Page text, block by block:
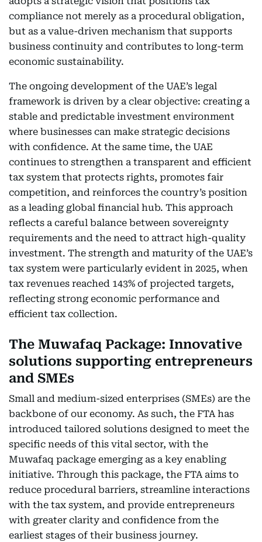
compliance not merely as a procedural obligation,
but as a value-driven mechanism that supports
business continuity and contributes to long-term
economic sustainability.
The ongoing development of the UAE’s legal
framework is driven by a clear objective: creating a
stable and predictable investment environment
where businesses can make strategic decisions
with confidence. At the same time, the UAE
continues to strengthen a transparent and efficient
tax system that protects rights, promotes fair
competition, and reinforces the country’s position
as a leading global financial hub. This approach
reflects a careful balance between sovereignty
requirements and the need to attract high-quality
investment. The strength and maturity of the UAE’s
tax system were particularly evident in 2025, when
tax revenues reached 143% of projected targets,
reflecting strong economic performance and
efficient tax collection.
The Muwafaq Package: Innovative
solutions supporting entrepreneurs
and SMEs
Small and medium-sized enterprises (SMEs) are the
backbone of our economy. As such, the FTA has
introduced tailored solutions designed to meet the
specific needs of this vital sector, with the
Muwafaq package emerging as a key enabling
initiative. Through this package, the FTA aims to
reduce procedural barriers, streamline interactions
with the tax system, and provide entrepreneurs
with greater clarity and confidence from the
earliest stages of their business journey.